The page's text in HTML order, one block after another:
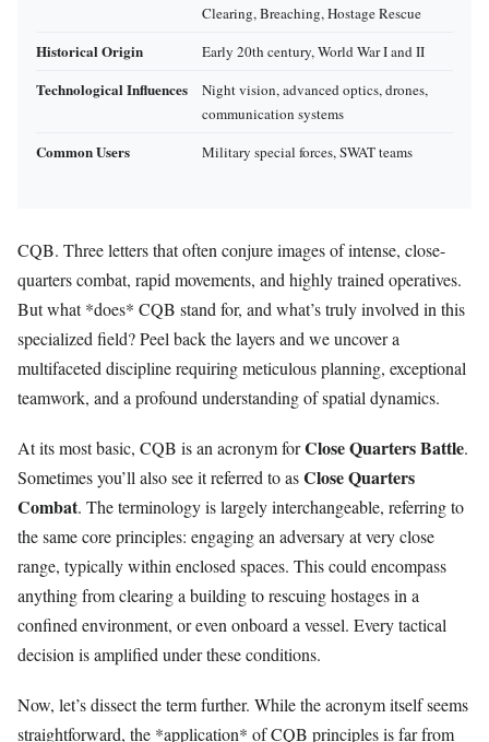
Clearing, Breaching, Hostage Rescue
Historical Origin Early 20th century, World War I and II
Technological Influences
Night vision, advanced optics, drones,
communication systems
Common Users Military special forces, SWAT teams
CQB. Three letters that often conjure images of intense, close-
quarters combat, rapid movements, and highly trained operatives.
But what *does* CQB stand for, and what’s truly involved in this
specialized field? Peel back the layers and we uncover a
multifaceted discipline requiring meticulous planning, exceptional
teamwork, and a profound understanding of spatial dynamics.
At its most basic, CQB is an acronym forClose Quarters Battle.
Sometimes you’ll also see it referred to asClose Quarters
Combat. The terminology is largely interchangeable, referring to
the same core principles: engaging an adversary at very close
range, typically within enclosed spaces. This could encompass
anything from clearing a building to rescuing hostages in a
confined environment, or even onboard a vessel. Every tactical
decision is amplified under these conditions.
Now, let’s dissect the term further. While the acronym itself seems
straightforward, the *application* of CQB principles is far from